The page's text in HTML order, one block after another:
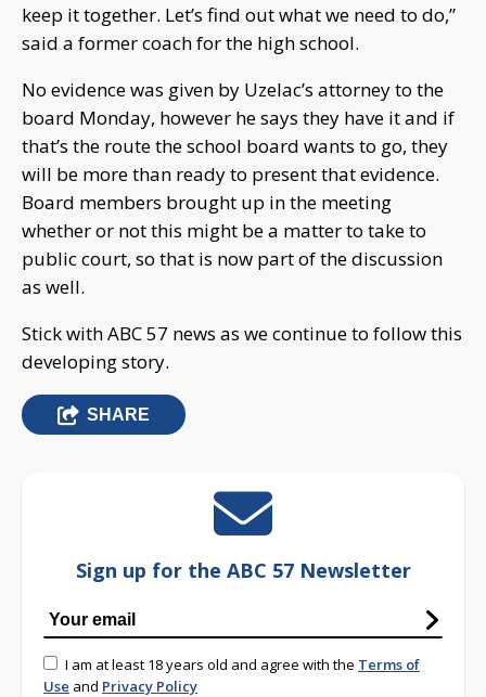
keep it together. Let’s find out what we need to do,”
said a former coach for the high school.
No evidence was given by Uzelac’s attorney to the
board Monday, however he says they have it and if
that’s the route the school board wants to go, they
will be more than ready to present that evidence.
Board members brought up in the meeting
whether or not this might be a matter to take to
public court, so that is now part of the discussion
as well.
Stick with ABC 57 news as we continue to follow this
developing story.
SHARE
Sign up for the ABC 57 Newsletter
I am at least 18 years old and agree with the Terms of
Use and Privacy Policy